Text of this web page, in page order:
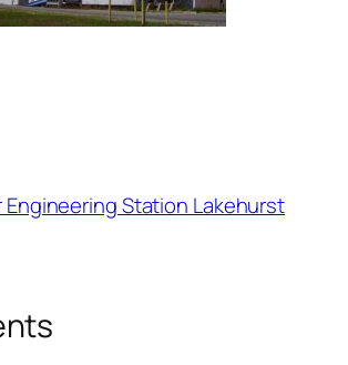
Engineering Station Lakehurst